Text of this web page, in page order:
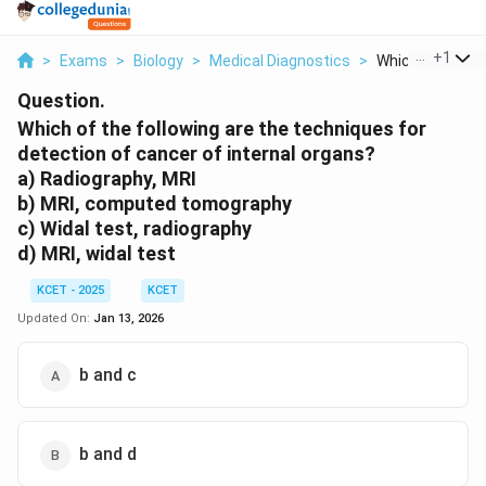
> Exams > Biology > Medical Diagnostics > Which Of The
+1
Question.
Which of the following are the techniques for
detection of cancer of internal organs?
a) Radiography, MRI
b) MRI, computed tomography
c) Widal test, radiography
d) MRI, widal test
KCET - 2025
KCET
Updated On: Jan 13, 2026
b and c
b and d